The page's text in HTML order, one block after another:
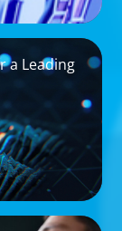
a Leading